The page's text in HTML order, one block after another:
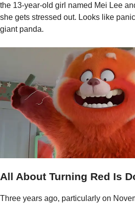
the 13-year-old girl named Mei Lee
she gets stressed out. Looks like
giant panda.
All About Turning Red Is
Three years ago, particularly on